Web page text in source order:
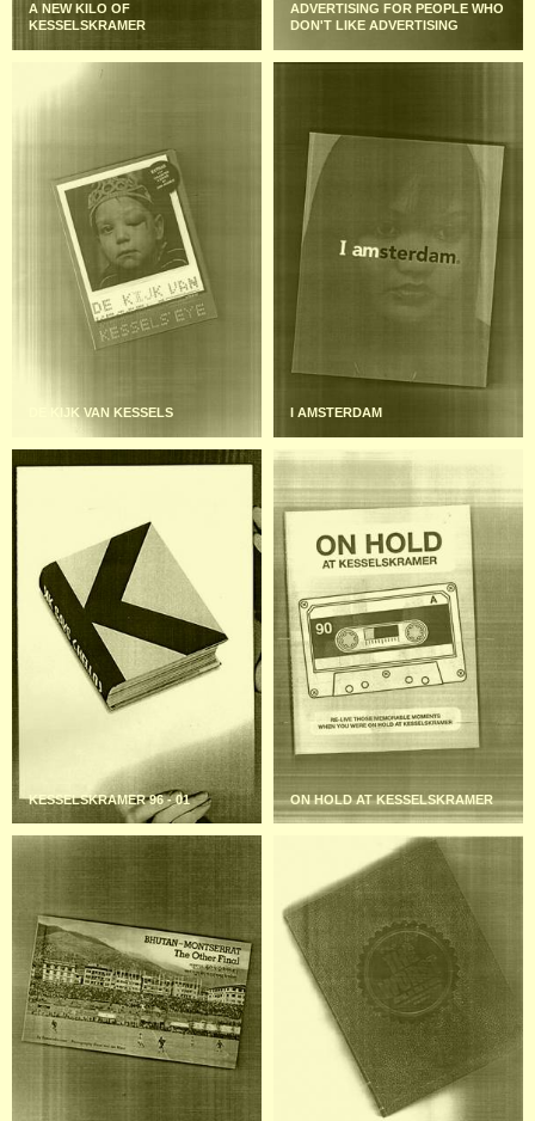
A NEW KILO OF
KESSELSKRAMER
ADVERTISING FOR PEOPLE WHO
DON'T LIKE ADVERTISING
DE KIJK VAN KESSELS I AMSTERDAM
KESSELSKRAMER 96 - 01 ON HOLD AT KESSELSKRAMER